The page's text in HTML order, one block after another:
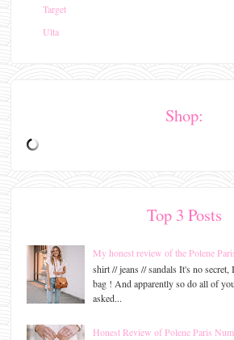
Target
Ulta
Shop:
Top 3 Posts
My honest review of the Polene
shirt // jeans // sandals It's no
bag ! And apparently so do all of
asked...
Honest Review of Polene Paris